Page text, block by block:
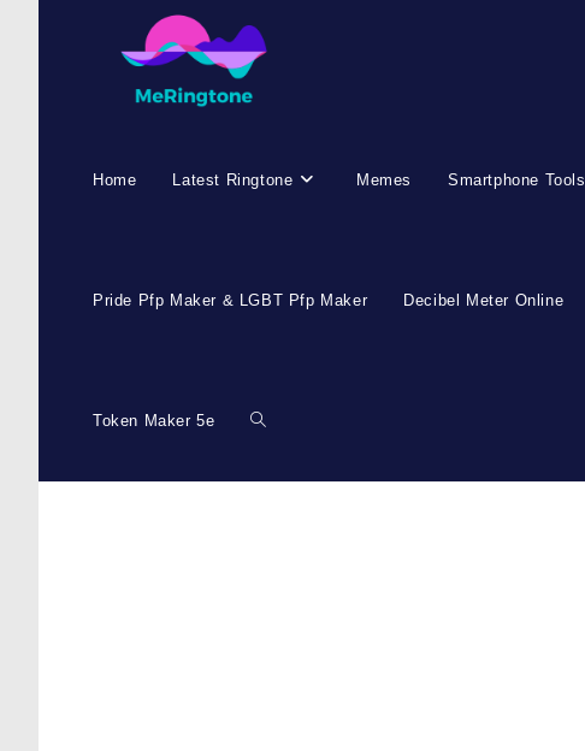
Home Latest Ringtone Memes Smartphone Tools
Pride Pfp Maker & LGBT Pfp Maker Decibel Meter Online
Token Maker 5e